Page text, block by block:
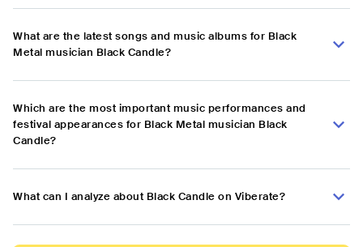
What are the latest songs and music albums for Black
Metal musician Black Candle?
Which are the most important music performances and
festival appearances for Black Metal musician Black
Candle?
What can I analyze about Black Candle on Viberate?